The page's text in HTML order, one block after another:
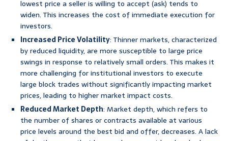
lowest price a seller is willing to accept (ask) tends to
widen. This increases the cost of immediate execution for
investors.
Increased Price Volatility: Thinner markets, characterized
by reduced liquidity, are more susceptible to large price
swings in response to relatively small orders. This makes it
more challenging for institutional investors to execute
large block trades without significantly impacting market
prices, leading to higher market impact costs.
Reduced Market Depth: Market depth, which refers to
the number of shares or contracts available at various
price levels around the best bid and offer, decreases. A lack